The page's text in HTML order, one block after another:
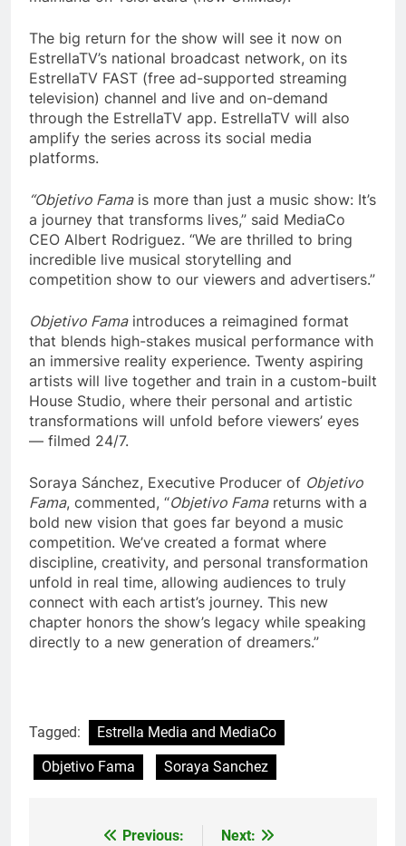
The big return for the show will see it now on
EstrellaTV’s national broadcast network, on its
EstrellaTV FAST (free ad-supported streaming
television) channel and live and on-demand
through the EstrellaTV app. EstrellaTV will also
amplify the series across its social media
platforms.
“Objetivo Famais more than just a music show: It’s
a journey that transforms lives,” said MediaCo
CEO Albert Rodriguez. “We are thrilled to bring
incredible live musical storytelling and
competition show to our viewers and advertisers.”
Objetivo Famaintroduces a reimagined format
that blends high-stakes musical performance with
an immersive reality experience. Twenty aspiring
artists will live together and train in a custom-built
House Studio, where their personal and artistic
transformations will unfold before viewers’ eyes
— filmed 24/7.
Soraya Sánchez, Executive Producer of Objetivo
Fama, commented, “Objetivo Famareturns with a
bold new vision that goes far beyond a music
competition. We’ve created a format where
discipline, creativity, and personal transformation
unfold in real time, allowing audiences to truly
connect with each artist’s journey. This new
chapter honors the show’s legacy while speaking
directly to a new generation of dreamers.”
Tagged:
Estrella Media and MediaCo
Objetivo Fama
Soraya Sanchez
Previous:
Next: